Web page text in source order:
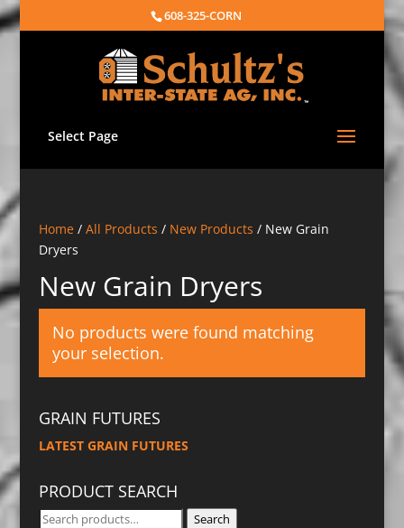
608-325-CORN
Select Page
Home/ All Products / New Products / New Grain
Dryers
New Grain Dryers
No products were found matching
your selection.
GRAIN FUTURES
LATEST GRAIN FUTURES
PRODUCT SEARCH
Search
Search